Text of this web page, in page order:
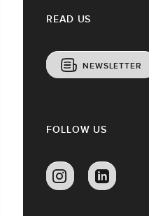
READ US
NEWSLETTER
FOLLOW US